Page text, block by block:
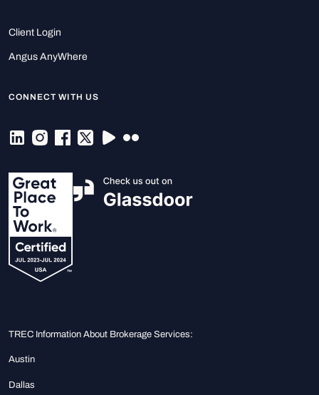
Client Login
Angus AnyWhere
CONNECT WITH US
TREC Information About Brokerage Services:
Austin
Dallas